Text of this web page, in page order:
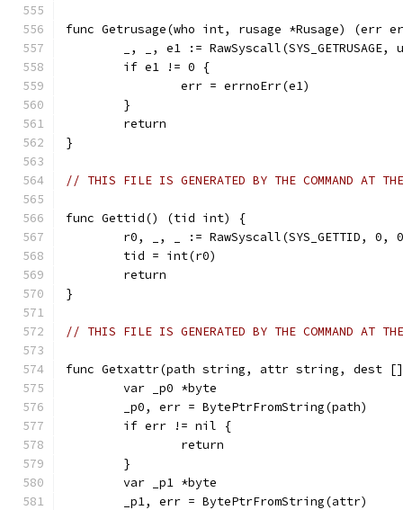
func Getrusage(who int, rusage *Rusage) (err
_, _, e1 := RawSyscall(SYS_GETRUSAGE,
	if e1 != 0 {
		err = errnoErr(e1)
	}
	return
}
// THIS FILE IS GENERATED BY THE COMMAND AT
func Gettid() (tid int) {
r0, _, _ := RawSyscall(SYS_GETTID, 0,
	tid = int(r0)
	return
}
// THIS FILE IS GENERATED BY THE COMMAND AT
func Getxattr(path string, attr string, dest
	var _p0 *byte
	_p0, err = BytePtrFromString(path)
	if err != nil {
		return
	}
	var _p1 *byte
	_p1, err = BytePtrFromString(attr)